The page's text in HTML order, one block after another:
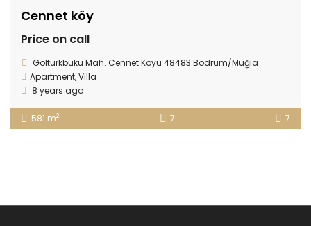
Cennet köy
Price on call
Göltürkbükü Mah. Cennet Koyu 48483 Bodrum/Muğla
Apartment,Villa
8 years ago
581 m2 7 7